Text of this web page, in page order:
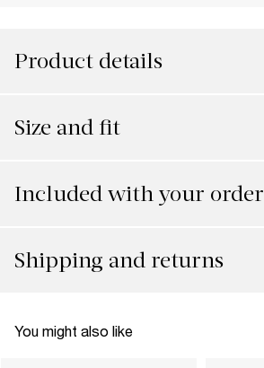
Product details
Size and fit
Included with your order
Shipping and returns
You might also like